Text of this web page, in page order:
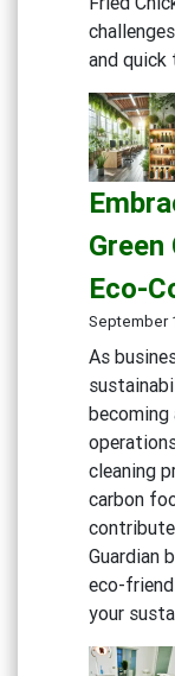
and quick
Eco-
September
As
cleaning
carbon
Guardian
eco-
your